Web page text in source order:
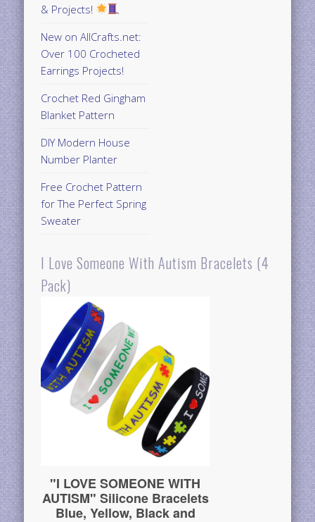
& Projects!
New on AllCrafts.net:
Over 100 Crocheted
Earrings Projects!
Crochet Red Gingham
Blanket Pattern
DIY Modern House
Number Planter
Free Crochet Pattern
for The Perfect Spring
Sweater
I Love Someone With Autism Bracelets (4
Pack)